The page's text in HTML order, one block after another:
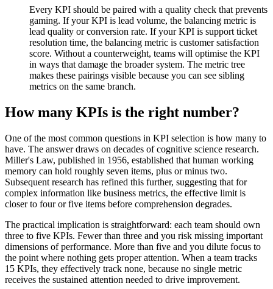
Every KPI should be paired with a quality check that prevents
gaming. If your KPI is lead volume, the balancing metric is
lead quality or conversion rate. If your KPI is support ticket
resolution time, the balancing metric is customer satisfaction
score. Without a counterweight, teams will optimise the KPI
in ways that damage the broader system. The metric tree
makes these pairings visible because you can see sibling
metrics on the same branch.
How many KPIs is the right number?
One of the most common questions in KPI selection is how many to
have. The answer draws on decades of cognitive science research.
Miller's Law, published in 1956, established that human working
memory can hold roughly seven items, plus or minus two.
Subsequent research has refined this further, suggesting that for
complex information like business metrics, the effective limit is
closer to four or five items before comprehension degrades.
The practical implication is straightforward: each team should own
three to five KPIs. Fewer than three and you risk missing important
dimensions of performance. More than five and you dilute focus to
the point where nothing gets proper attention. When a team tracks
15 KPIs, they effectively track none, because no single metric
receives the sustained attention needed to drive improvement.